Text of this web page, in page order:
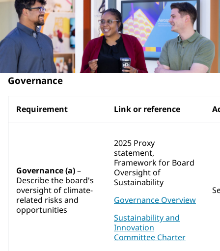
Governance
Requirement Link or reference
Governance (a)–
Describe the board's
oversight of climate-
related risks and
opportunities
2025 Proxy
statement,
Framework for Board
Oversight of
Sustainability
Governance Overview
Sustainability and
Innovation
Committee Charter